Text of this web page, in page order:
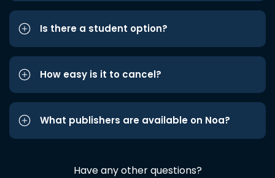
Is there a student option?
How easy is it to cancel?
What publishers are available on Noa?
Have any other questions?